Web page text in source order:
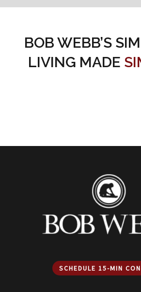
BOB WEBB’S
LIVING MADE
SCHEDULE 15-MIN